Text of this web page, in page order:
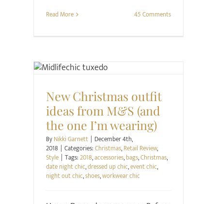
Read More 45 Comments
New Christmas outfit
ideas from M&S (and
the one I’m wearing)
ByNikki Garnett | December 4th,
2018 | Categories:Christmas,Retail Review,
Style | Tags:2018,accessories,bags,Christmas,
date night chic,dressed up chic,event chic,
night out chic,shoes,workwear chic